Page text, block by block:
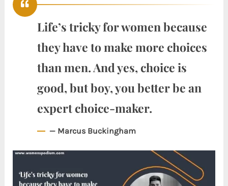
Life’s tricky for women because
they have to make more choices
than men. And yes, choice is
good, but boy, you better be an
expert choice-maker.
— Marcus Buckingham